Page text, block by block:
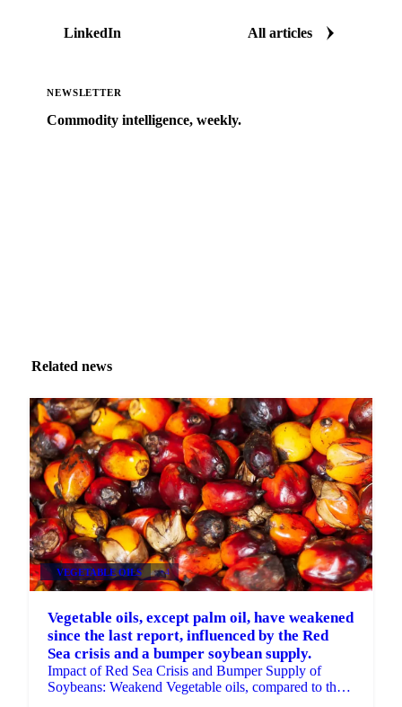
LinkedIn All articles
NEWSLETTER
Commodity intelligence, weekly.
Related news
VEGETABLE OILS +4
Vegetable oils, except palm oil, have weakened
since the last report, influenced by the Red
Sea crisis and a bumper soybean supply.
Impact of Red Sea Crisis and Bumper Supply of
Soybeans: Weakend Vegetable oils, compared to the